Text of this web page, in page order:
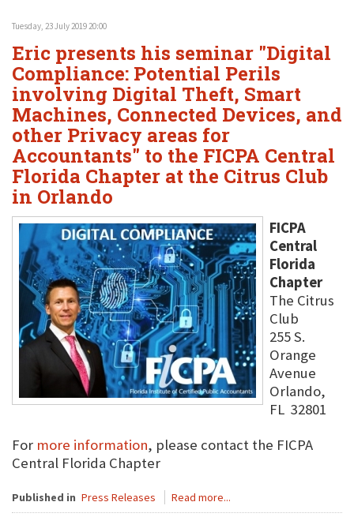
Tuesday, 23 July 2019 20:00
Eric presents his seminar "Digital
Compliance: Potential Perils
involving Digital Theft, Smart
Machines, Connected Devices, and
other Privacy areas for
Accountants" to the FICPA Central
Florida Chapter at the Citrus Club
in Orlando
FICPA
Central
Florida
Chapter
The Citrus
Club
255 S.
Orange
Avenue
Orlando,
FL 32801
For more information, please contact the FICPA
Central Florida Chapter
Published in Press Releases Read more...